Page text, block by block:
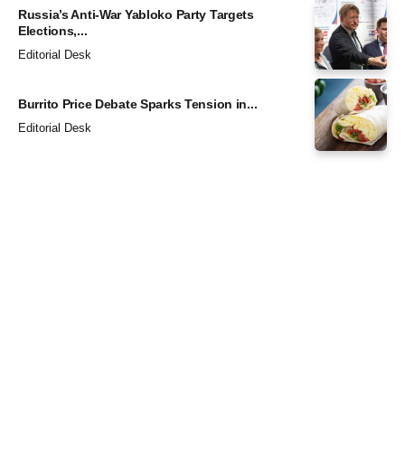
Russia’s Anti-War Yabloko Party Targets
Elections,...
Editorial Desk
Burrito Price Debate Sparks Tension in...
Editorial Desk